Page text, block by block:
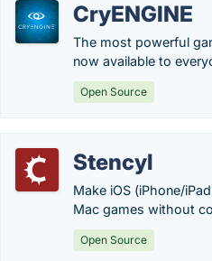
CryENGINE
The most powerful
now available to
Open Source
Stencyl
Make iOS (iPhone/
Mac games without
Open Source